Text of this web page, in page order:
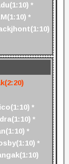
*
*
*
*
*
*